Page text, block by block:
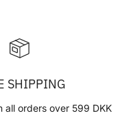
SHIPPING
all orders over 599 DKK